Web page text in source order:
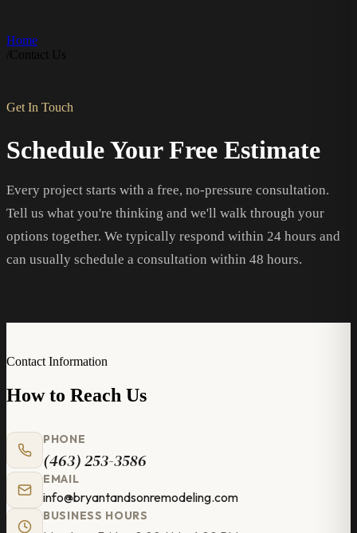
Home
Contact Us
Get In Touch
Schedule Your Free Estimate
Every project starts with a free, no-pressure consultation.
Tell us what you're thinking and we'll walk through your
options together. We typically respond within 24 hours and
can usually schedule a consultation within 48 hours.
Contact Information
How to Reach Us
PHONE
(463) 253-3586
EMAIL
info@bryantandsonremodeling.com
BUSINESS HOURS